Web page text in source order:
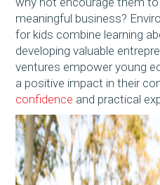
meaningful business?
for kids combine learning
developing valuable
ventures empower young
a positive impact in their
confidence and practical